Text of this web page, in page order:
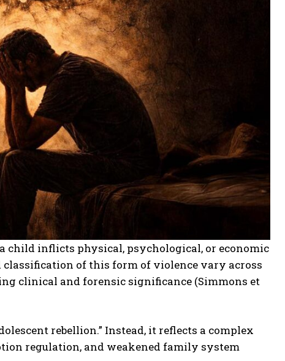
child inflicts physical, psychological, or economic
of this form of violence vary across
clinical and forensic significance (Simmons et
rebellion.” Instead, it reflects a complex
regulation, and weakened family system